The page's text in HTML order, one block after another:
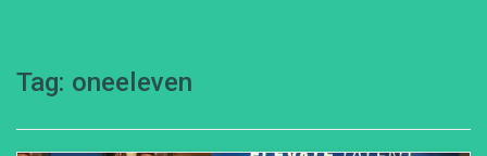
Tag: oneeleven